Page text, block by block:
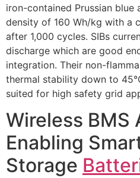
iron-contained Prussian blue
density of 160 Wh/kg with a
after 1,000 cycles. SIBs
discharge which are good
integration. Their non-
thermal stability down to
suited for high safety grid
Wireless BMS
Enabling
Storage